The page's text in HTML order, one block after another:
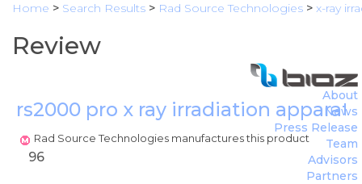
Home > Search Results > Rad Source Technologies > x-ray
Review
rs2000 pro x ray irradiation
Rad Source Technologies manufactures this product
About
News
Press Release
Team
Advisors
Partners
96